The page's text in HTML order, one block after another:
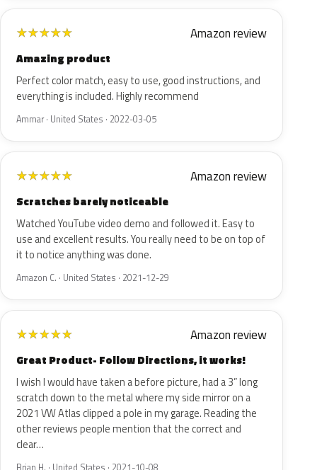
★★★★★ Amazon review
Amazing product
Perfect color match, easy to use, good instructions, and
everything is included. Highly recommend
Ammar · United States · 2022-03-05
★★★★★ Amazon review
Scratches barely noticeable
Watched YouTube video demo and followed it. Easy to
use and excellent results. You really need to be on top of
it to notice anything was done.
Amazon C. · United States · 2021-12-29
★★★★★ Amazon review
Great Product- Follow Directions, it works!
I wish I would have taken a before picture, had a 3” long
scratch down to the metal where my side mirror on a
2021 VW Atlas clipped a pole in my garage. Reading the
other reviews people mention that the correct and
clear…